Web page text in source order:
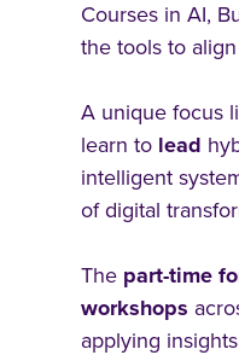
Courses in AI,
the tools to
A unique focus
learn to lead
intelligent
of digital
The part-time
workshops
applying